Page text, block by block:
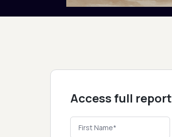
Access full report